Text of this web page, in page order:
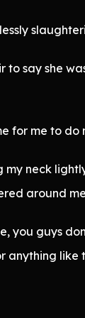
to say she
for me to do
my neck
around
you guys
anything like